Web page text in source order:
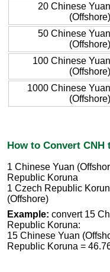
20 Chinese Yuan
(Offshore)
50 Chinese Yuan
(Offshore)
100 Chinese Yuan
(Offshore)
1000 Chinese Yuan
(Offshore)
How to Convert CNH
1 Chinese Yuan
Republic Koruna
1 Czech Republic
(Offshore)
Example: convert 15
Republic Koruna:
15 Chinese Yuan
Republic Koruna =